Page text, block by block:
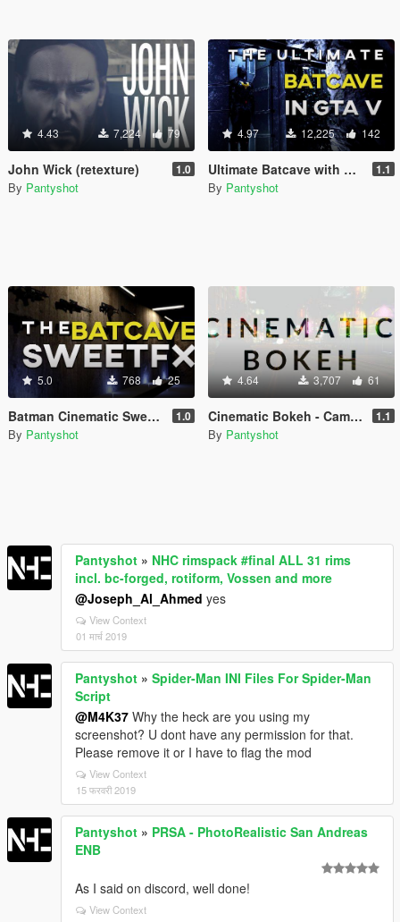
4.43 7,224 79
John Wick (retexture) 1.0
By Pantyshot
4.97 12,225 142
Ultimate Batcave with Robin suit [Map Editor] 1.1
By Pantyshot
5.0 768 25
Batman Cinematic SweetFX Preset 1.0
By Pantyshot
4.64 3,707 61
Cinematic Bokeh - Camera Lens Optics 1.1
By Pantyshot
Pantyshot » NHC rimspack #final ALL 31 rims
incl. bc-forged, rotiform, Vossen and more
@Joseph_Al_Ahmed yes
View Context
01 मार्च 2019
Pantyshot » Spider-Man INI Files For Spider-Man
Script
@M4K37 Why the heck are you using my
screenshot? U dont have any permission for that.
Please remove it or I have to flag the mod
View Context
15 फरवरी 2019
Pantyshot » PRSA - PhotoRealistic San Andreas
ENB
As I said on discord, well done!
View Context